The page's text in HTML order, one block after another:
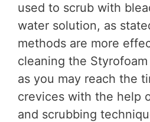
used to scrub with
water solution, as
methods are more
cleaning the
as you may reach the
crevices with the help
and scrubbing